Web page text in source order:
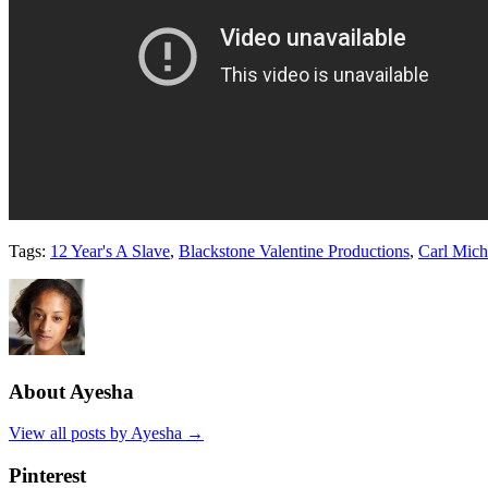
Tags: 12 Year's A Slave, Blackstone Valentine Productions, Carl
About Ayesha
View all posts by Ayesha →
Pinterest